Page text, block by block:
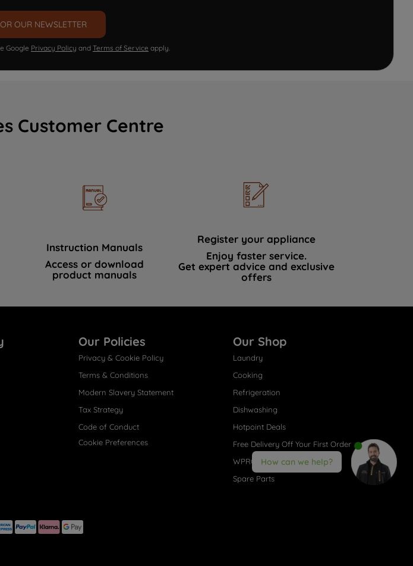
OUR NEWSLETTER
Google Privacy Policy and Terms of Service apply.
Customer Centre
Instruction Manuals
Access or download
product manuals
Register your appliance
Enjoy faster service.
Get expert advice and exclusive
offers
Our Policies
Privacy & Cookie Policy
Terms & Conditions
Modern Slavery Statement
Tax Strategy
Code of Conduct
Cookie Preferences
Our Shop
Laundry
Cooking
Refrigeration
Dishwashing
Hotpoint Deals
Free Delivery Off Your First Order
WPRO® Accessories
Spare Parts
How can we help?